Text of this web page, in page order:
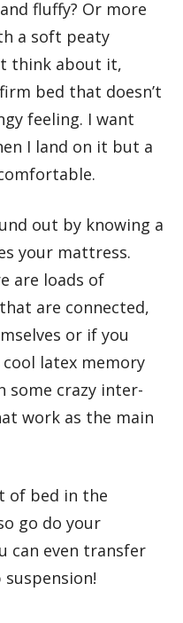
fluffy? Or more
a soft peaty
think about it,
bed that doesn’t
feeling. I want
I land on it but a
out by knowing a
your mattress.
are loads of
are connected,
or if you
latex memory
some crazy inter-
work as the main
of bed in the
go do your
can even transfer